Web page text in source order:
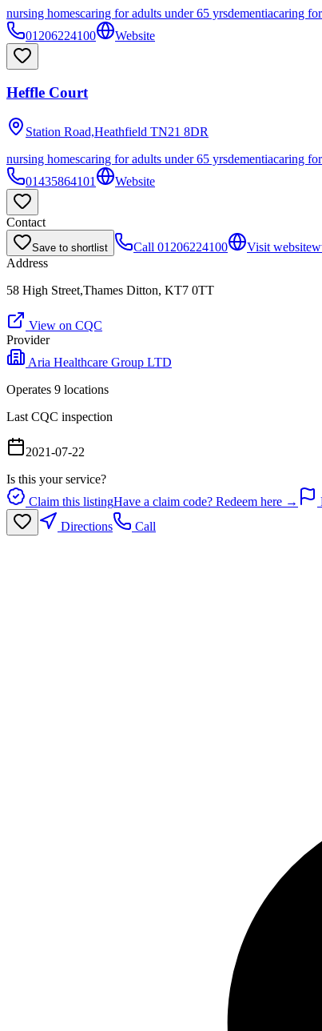
nursing homescaring for adults under 65 yrsdementiacaring
01206224100
Website
Heffle Court
Station Road,Heathfield TN21 8DR
nursing homescaring for adults under 65 yrsdementiacaring
01435864101
Website
Contact
Save to shortlist Call 01206224100 Visit website
Address
58 High Street,Thames Ditton, KT7 0TT
View on CQC
Provider
Aria Healthcare Group LTD
Operates 9 locations
Last CQC inspection
2021-07-22
Is this your service?
Claim this listingHave a claim code? Redeem here →
Directions
Call